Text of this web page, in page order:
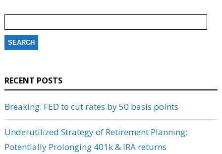
for:
RECENT POSTS
Breaking: FED to cut rates by 50 basis points
Underutilized Strategy of Retirement Planning:
Potentially Prolonging 401k & IRA returns